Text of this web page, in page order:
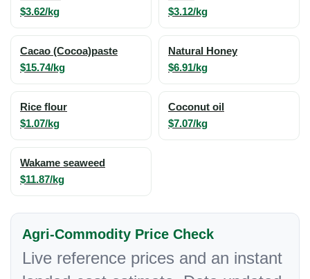
$3.62/kg $3.12/kg
Cacao (Cocoa)paste
$15.74/kg
Natural Honey
$6.91/kg
Rice flour
$1.07/kg
Coconut oil
$7.07/kg
Wakame seaweed
$11.87/kg
Agri-Commodity Price Check
Live reference prices and an instant